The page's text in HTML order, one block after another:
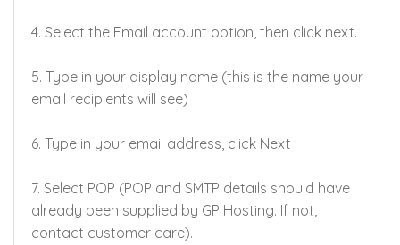
4. Select the Email account option, then click next.
5. Type in your display name (this is the name your
email recipients will see)
6. Type in your email address, click Next
7. Select POP (POP and SMTP details should have
already been supplied by GP Hosting. If not,
contact customer care).